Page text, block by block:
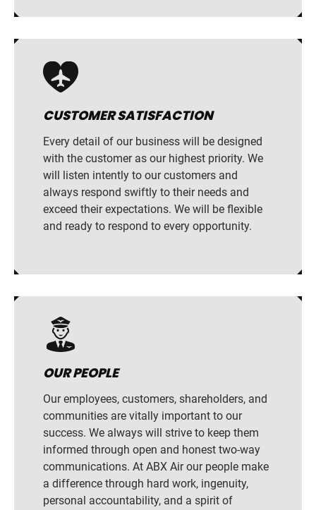
CUSTOMER SATISFACTION
Every detail of our business will be designed
with the customer as our highest priority. We
will listen intently to our customers and
always respond swiftly to their needs and
exceed their expectations. We will be flexible
and ready to respond to every opportunity.
OUR PEOPLE
Our employees, customers, shareholders, and
communities are vitally important to our
success. We always will strive to keep them
informed through open and honest two-way
communications. At ABX Air our people make
a difference through hard work, ingenuity,
personal accountability, and a spirit of